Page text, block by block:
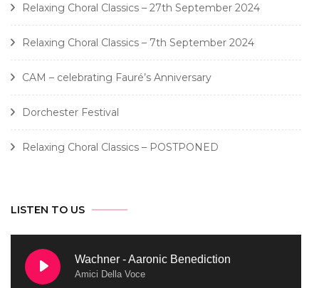
Relaxing Choral Classics – 27th September 2024
Relaxing Choral Classics – 7th September 2024
CAM – celebrating Fauré’s Anniversary
Dorchester Festival
Relaxing Choral Classics – POSTPONED
LISTEN TO US
Wachner - Aaronic Benediction
Amici Della Voce